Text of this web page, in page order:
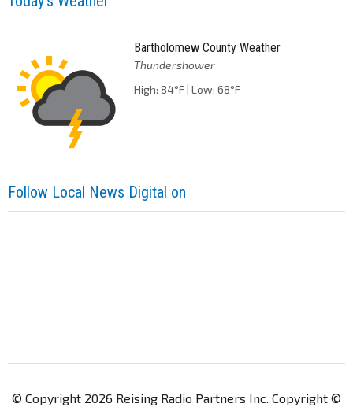
Bartholomew County Weather
Thundershower
High: 84°F | Low: 68°F
Follow Local News Digital on
© Copyright 2026 Reising Radio Partners Inc. Copyright ©